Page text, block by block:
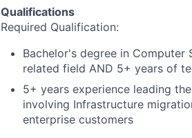
Qualifications
Required Qualification:
Bachelor's degree in Computer
related field AND 5+ years of
5+ years experience leading
involving Infrastructure
enterprise customers